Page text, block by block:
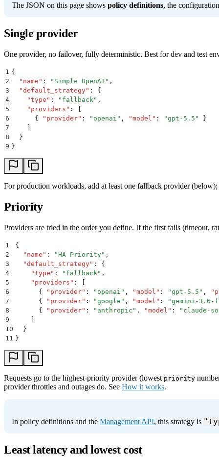
The JSON on this page shows policy definitions, the
Single provider
One provider, no failover, fully deterministic. Best for dev and test
1 {
2
  "
name " : " Simple OpenAI " ,
3
  "
default_strategy" :
{
4
    "
type " : " fallback " ,
5
    "
providers " :
6
      {
" provider" : " openai " , "model " : "gpt-5.5 "
}
7
8
  }
9 }
For production workloads, add at least one fallback provider
Priority
Providers are tried in the order you define. If the first fails (timeout,
1
{
2
  "
name " : "HA Priority" ,
3
  "
default_strategy" :
{
4
    "
type " : " fallback " ,
5
    "
providers " :
[
6
      {
" provider" : " openai " , "model " : "gpt-5.5 " , "
7
      {
" provider" : "google " , "model " : "gemini-3.6-
8
      {
" provider" : " anthropic " , "model " : " claude-
9
    ]
10
  }
11 }
Requests go to the highest-priority provider (lowest priority
provider throttles and outages do. See How it works.
In policy definitions and the Management API, this strategy is
Least latency and lowest cost